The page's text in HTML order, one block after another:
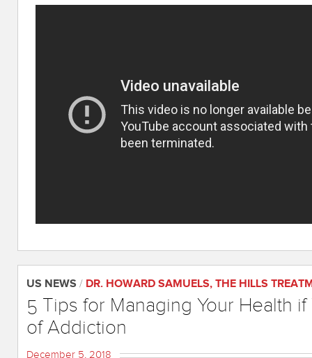
US NEWS / DR. HOWARD SAMUELS, THE HILLS
5 Tips for Managing Your Health
of Addiction
December 5, 2018